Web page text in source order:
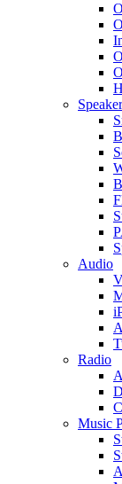
Audio
Radio
Music